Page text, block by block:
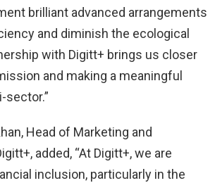
brilliant advanced arrangements
and diminish the ecological
with Digitt+ brings us closer
and making a meaningful
sector.”
Head of Marketing and
added, “At Digitt+, we are
inclusion, particularly in the